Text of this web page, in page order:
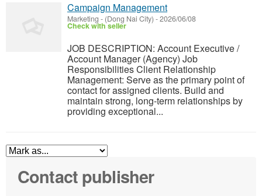
Campaign Management
Marketing - (Dong Nai City) -2026/06/08
Check with seller
JOB DESCRIPTION: Account Executive /
Account Manager (Agency) Job
Responsibilities Client Relationship
Management: Serve as the primary point of
contact for assigned clients. Build and
maintain strong, long-term relationships by
providing exceptional...
Contact publisher